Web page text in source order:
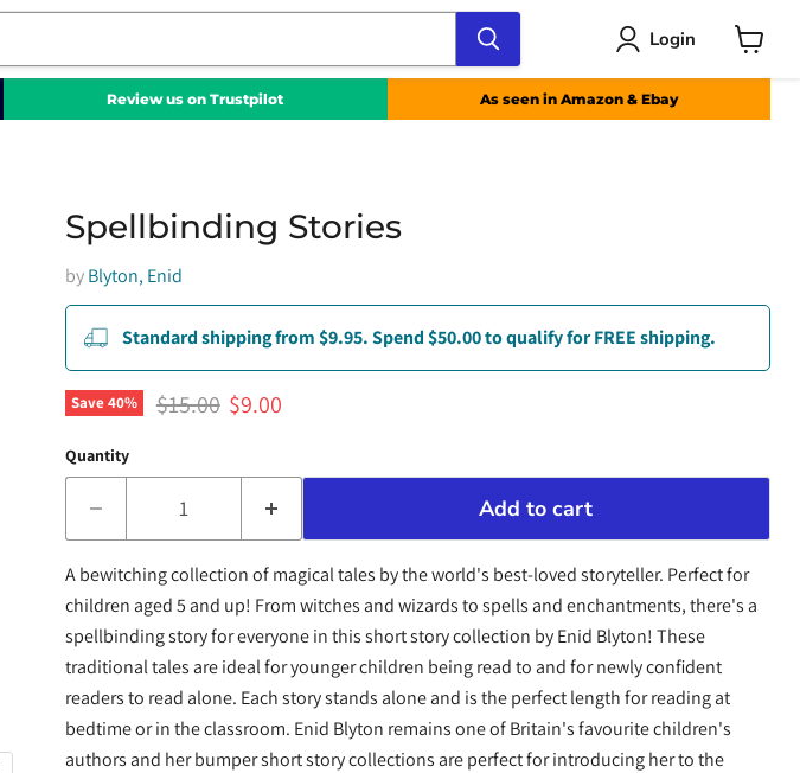
Login
cart
Review us on Trustpilot As seen in Amazon & Ebay
Spellbinding Stories
byBlyton, Enid
Standard shipping from $9.95. Spend $50.00 to qualify for FREE shipping.
Save40% Original price
$15.00 Current price
$9.00
Quantity
Add to cart
A bewitching collection of magical tales by the world's best-loved storyteller. Perfect for
children aged 5 and up! From witches and wizards to spells and enchantments, there's a
spellbinding story for everyone in this short story collection by Enid Blyton! These
traditional tales are ideal for younger children being read to and for newly confident
readers to read alone. Each story stands alone and is the perfect length for reading at
bedtime or in the classroom. Enid Blyton remains one of Britain's favourite children's
authors and her bumper short story collections are perfect for introducing her to the